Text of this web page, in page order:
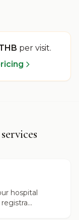
per visit.
hospital